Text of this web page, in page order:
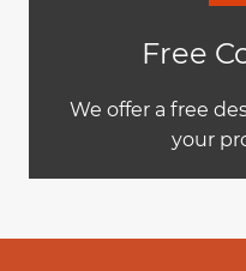
Free
We offer a free
your